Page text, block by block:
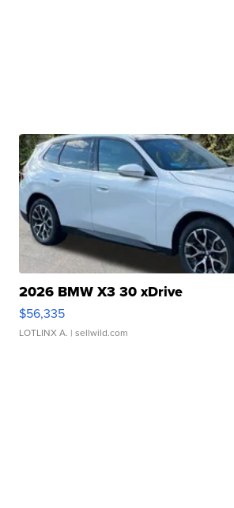
2026 BMW X3 30 xDrive
$56,335
LOTLINX A. | sellwild.com